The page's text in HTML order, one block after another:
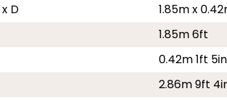
D
1.85m x
1.85m 6ft
0.42m 1ft 5in
2.86m 9ft